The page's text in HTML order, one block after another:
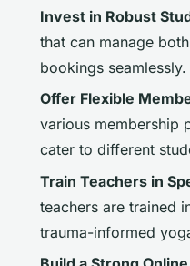
Invest in Robust
that can manage
bookings seamlessly.
Offer Flexible
various membership
cater to different
Train Teachers in
teachers are trained
trauma-informed